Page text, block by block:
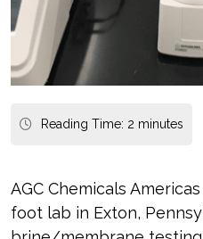
Reading Time: 2 minutes
AGC Chemicals
foot lab in Exton,